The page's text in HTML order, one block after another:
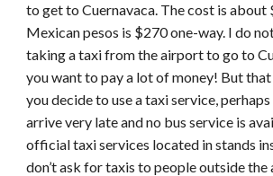
to get to Cuernavaca. The cost is about
Mexican pesos is $270 one-way. I do
taking a taxi from the airport to go to
you want to pay a lot of money! But
you decide to use a taxi service,
arrive very late and no bus service is
official taxi services located in stands
don’t ask for taxis to people outside